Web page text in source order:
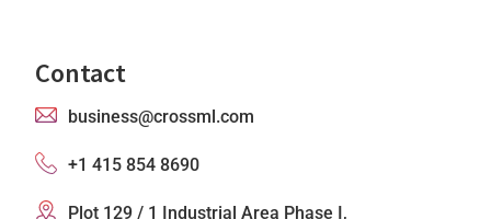
Contact
business@crossml.com
+1 415 854 8690
Plot 129 / 1 Industrial Area Phase I,